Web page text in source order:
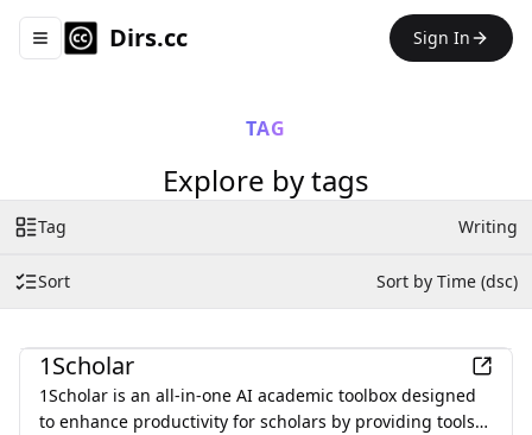
Toggle navigation menu
Dirs.cc Sign In
TAG
Explore by tags
Tag Writing
Sort Sort by Time (dsc)
1Scholar
1Scholar is an all-in-one AI academic toolbox designed
to enhance productivity for scholars by providing tools